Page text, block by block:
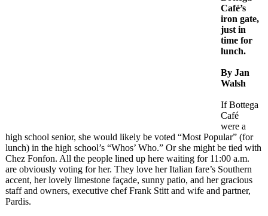
Café’s
iron gate,
just in
time for
lunch.
By Jan
Walsh
If Bottega
Café
were a
high school senior, she would likely be voted “Most Popular” (for
lunch) in the high school’s “Whos’ Who.” Or she might be tied with
Chez Fonfon. All the people lined up here waiting for 11:00 a.m.
are obviously voting for her. They love her Italian fare’s Southern
accent, her lovely limestone façade, sunny patio, and her gracious
staff and owners, executive chef Frank Stitt and wife and partner,
Pardis.